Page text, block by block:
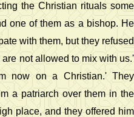
the Christian rituals some
one of them as a bishop. He
with them, but they refused
not allowed to mix with us.'
now on a Christian.' They
a patriarch over them in the
place, and they offered him